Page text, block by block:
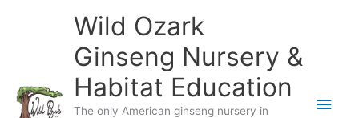
Wild Ozark
Ginseng Nursery &
Habitat Education
The only American ginseng nursery in
Main